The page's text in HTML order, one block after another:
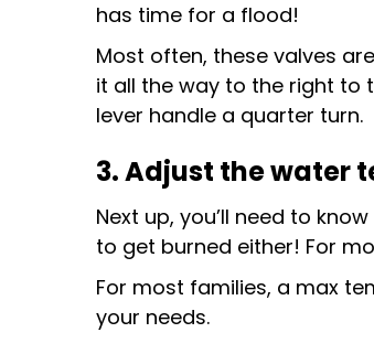
has time for a flood!
Most often, these valves
it all the way to the right to
lever handle a quarter turn.
3. Adjust the water
Next up, you’ll need to
to get burned either! For
For most families, a max
your needs.